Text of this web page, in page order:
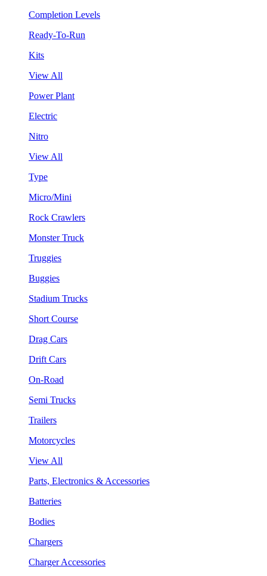
Completion Levels
Ready-To-Run
Kits
View All
Power Plant
Electric
Nitro
View All
Type
Micro/Mini
Rock Crawlers
Monster Truck
Truggies
Buggies
Stadium Trucks
Short Course
Drag Cars
Drift Cars
On-Road
Semi Trucks
Trailers
Motorcycles
View All
Parts, Electronics & Accessories
Batteries
Bodies
Chargers
Charger Accessories